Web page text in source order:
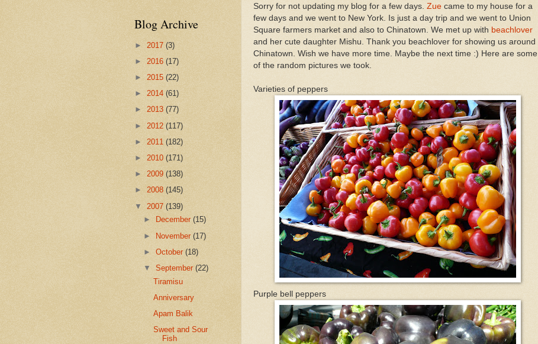
Sorry for not updating my blog for a few days. Zue came to my house for a
few days and we went to New York. Is just a day trip and we went to Union
Square farmers market and also to Chinatown. We met up with beachlover
and her cute daughter Mishu. Thank you beachlover for showing us around
Chinatown. Wish we have more time. Maybe the next time :) Here are some
of the random pictures we took.
Varieties of peppers
Purple bell peppers
Blog Archive
► 2017 (3)
► 2016 (17)
► 2015 (22)
► 2014 (61)
► 2013 (77)
► 2012 (117)
► 2011 (182)
► 2010 (171)
► 2009 (138)
► 2008 (145)
▼ 2007 (139)
►
December(15)
► November(17)
►October(18)
▼September(22)
Tiramisu
Anniversary
Apam Balik
Sweet and Sour
Fish